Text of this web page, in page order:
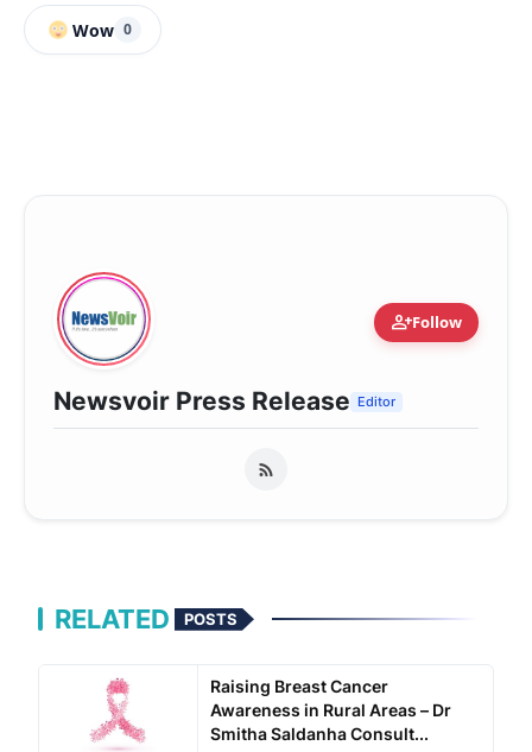
Wow 0
person_addFollow
Newsvoir Press Release Editor
RELATED POSTS
Raising Breast Cancer
Awareness in Rural Areas – Dr
Smitha Saldanha Consult...